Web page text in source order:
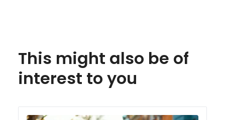
This might also be of
interest to you